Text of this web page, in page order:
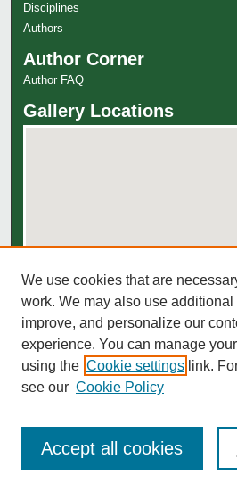
Disciplines
Authors
Author Corner
Author FAQ
Gallery Locations
View gallery on map
View gallery in Google Earth
We use cookies that are
work. We may also use
improve, and personalize our
experience. You can manage
using the Cookie settings link.
see our Cookie Policy
Accept all cookies